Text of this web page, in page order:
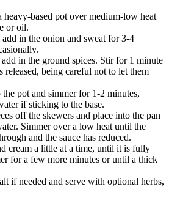
heavy-based pot over medium-low heat
or oil.
in the onion and sweat for 3-4
in the ground spices. Stir for 1 minute
released, being careful not to let them
pot and simmer for 1-2 minutes,
if sticking to the base.
off the skewers and place into the pan
Simmer over a low heat until the
and the sauce has reduced.
cream a little at a time, until it is fully
for a few more minutes or until a thick
if needed and serve with optional herbs,